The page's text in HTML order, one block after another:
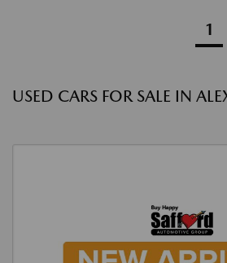
1
USED CARS FOR SALE IN